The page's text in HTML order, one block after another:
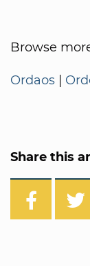
Browse
Ordaos |
Share this